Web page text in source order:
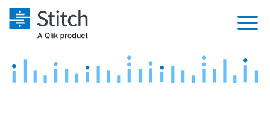
Platform